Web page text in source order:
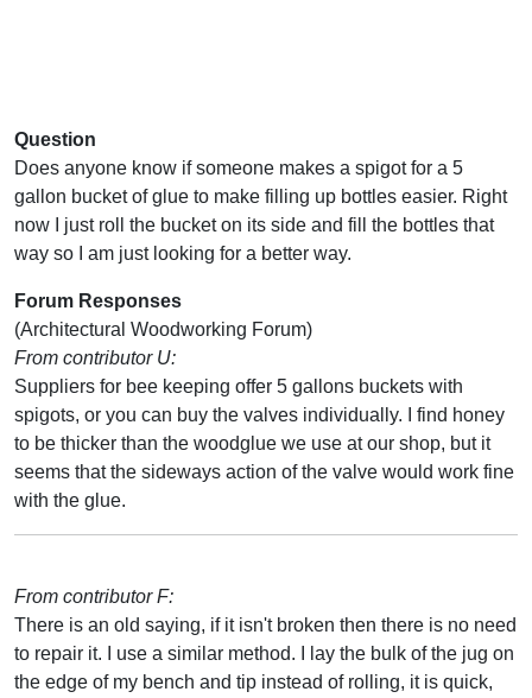
Question
Does anyone know if someone makes a spigot for a 5
gallon bucket of glue to make filling up bottles easier. Right
now I just roll the bucket on its side and fill the bottles that
way so I am just looking for a better way.
Forum Responses
(Architectural Woodworking Forum)
From contributor U:
Suppliers for bee keeping offer 5 gallons buckets with
spigots, or you can buy the valves individually. I find honey
to be thicker than the woodglue we use at our shop, but it
seems that the sideways action of the valve would work fine
with the glue.
From contributor F:
There is an old saying, if it isn't broken then there is no need
to repair it. I use a similar method. I lay the bulk of the jug on
the edge of my bench and tip instead of rolling, it is quick,